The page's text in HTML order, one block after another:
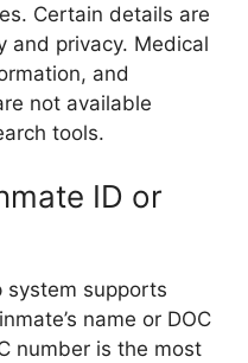
Certain details are
and privacy. Medical
and
not available
tools.
ID or
system supports
name or DOC
number is the most